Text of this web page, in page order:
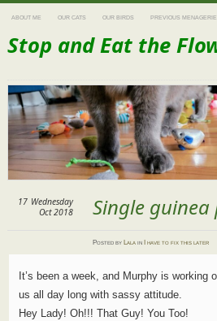
ABOUT ME OUR CATS OUR BIRDS PREVIOUS MENAGERIE
Stop and Eat the
Single guinea
17 Wednesday
Oct 2018
Postedby Lala in I have to fix this later
It’s been a week, and Murphy is working
us all day long with sassy attitude.
Hey Lady! Oh!!! That Guy! You Too!